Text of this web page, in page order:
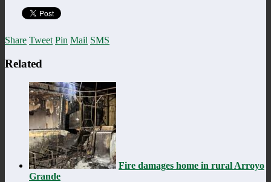
Share Tweet Pin Mail SMS
Related
Fire damages home in rural Arroyo
Grande